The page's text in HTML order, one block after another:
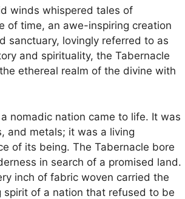
winds whispered tales of
of time, an awe-inspiring creation
sanctuary, lovingly referred to as
and spirituality, the Tabernacle
ethereal realm of the divine with
nomadic nation came to life. It was
and metals; it was a living
of its being. The Tabernacle bore
in search of a promised land.
inch of fabric woven carried the
of a nation that refused to be